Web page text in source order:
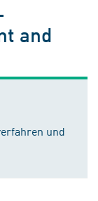
and
und